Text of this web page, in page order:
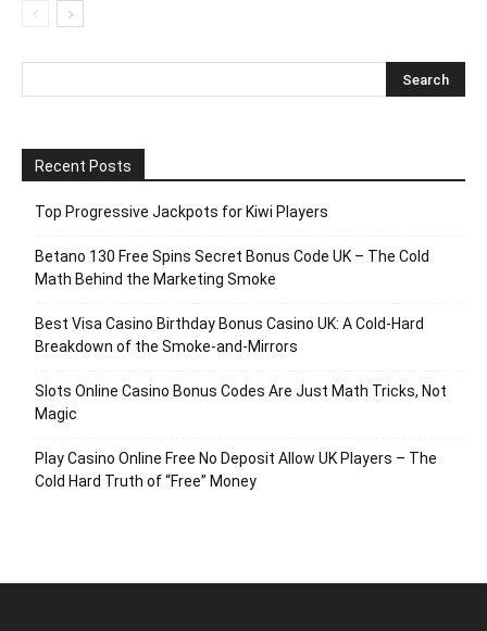
Recent Posts
Top Progressive Jackpots for Kiwi Players
Betano 130 Free Spins Secret Bonus Code UK – The Cold
Math Behind the Marketing Smoke
Best Visa Casino Birthday Bonus Casino UK: A Cold‑Hard
Breakdown of the Smoke‑and‑Mirrors
Slots Online Casino Bonus Codes Are Just Math Tricks, Not
Magic
Play Casino Online Free No Deposit Allow UK Players – The
Cold Hard Truth of “Free” Money